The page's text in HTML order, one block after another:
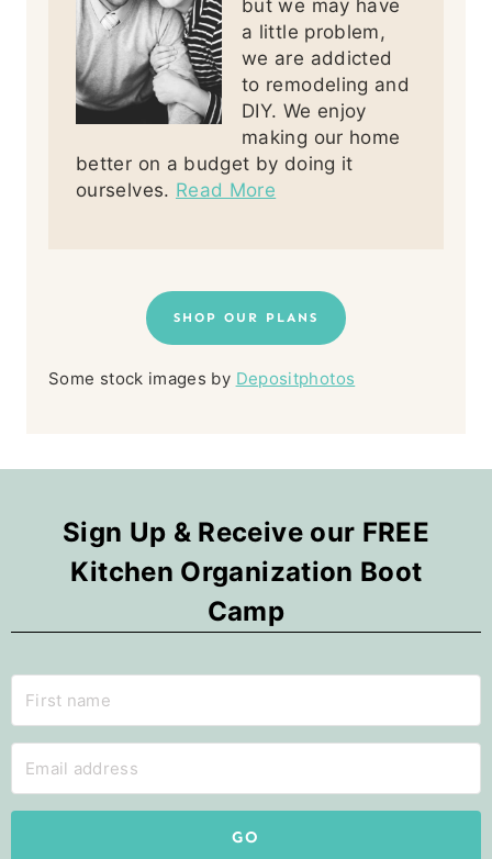
but we may have
a little problem,
we are addicted
to remodeling and
DIY. We enjoy
making our home
better on a budget by doing it
ourselves. Read More
SHOP OUR PLANS
Some stock images by Depositphotos
Sign Up & Receive our FREE
Kitchen Organization Boot
Camp
GO